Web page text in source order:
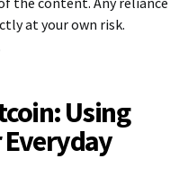
at your own risk.
Using